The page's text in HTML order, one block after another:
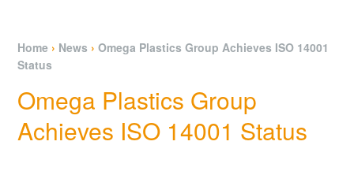
Home › News › Omega Plastics Group Achieves ISO 14001
Status
Omega Plastics Group
Achieves ISO 14001 Status